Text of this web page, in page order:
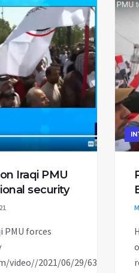
Iraqi PMU
security
PMU forces
2021/06/29/